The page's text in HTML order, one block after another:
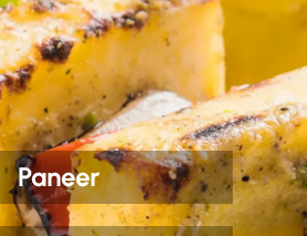
Paneer